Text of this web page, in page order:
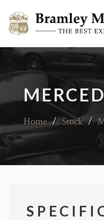
Home / Stock /